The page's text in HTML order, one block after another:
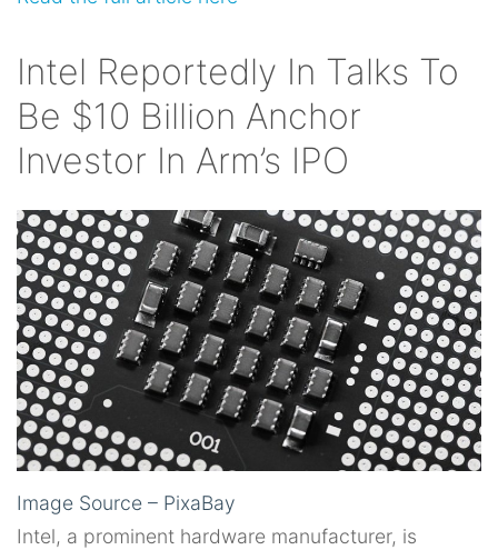
Intel Reportedly In Talks To
Be $10 Billion Anchor
Investor In Arm’s IPO
Image Source – PixaBay
Intel, a prominent hardware manufacturer, is